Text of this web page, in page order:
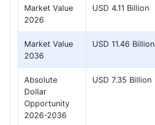
Market Value
2026
USD 4.11 Billion
Market Value
2036
USD 11.46 Billion
Absolute
Dollar
Opportunity
2026-2036
USD 7.35 Billion